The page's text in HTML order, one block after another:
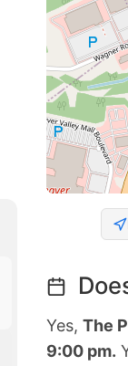
Yes, The
9:00 pm.